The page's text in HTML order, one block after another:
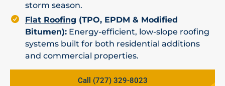
storm season.
Flat Roofing (TPO, EPDM & Modified
Bitumen): Energy-efficient, low-slope roofing
systems built for both residential additions
and commercial properties.
Call (727) 329-8023